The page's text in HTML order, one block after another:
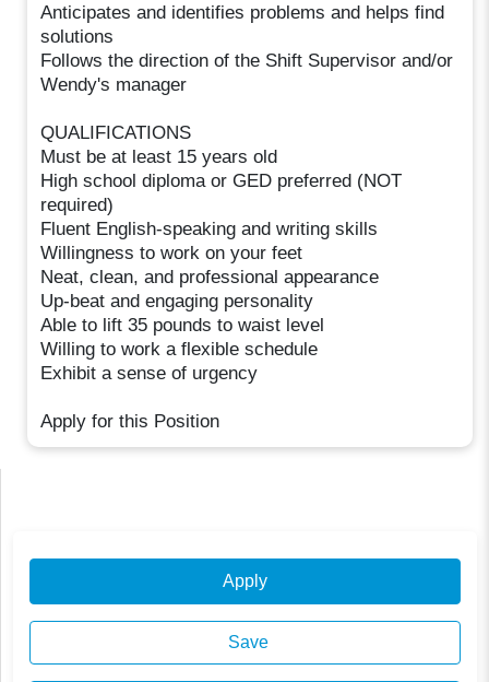
Anticipates and identifies problems and helps find
solutions
Follows the direction of the Shift Supervisor and/or
Wendy's manager
QUALIFICATIONS
Must be at least 15 years old
High school diploma or GED preferred (NOT
required)
Fluent English-speaking and writing skills
Willingness to work on your feet
Neat, clean, and professional appearance
Up-beat and engaging personality
Able to lift 35 pounds to waist level
Willing to work a flexible schedule
Exhibit a sense of urgency
Apply for this Position
Apply
Save